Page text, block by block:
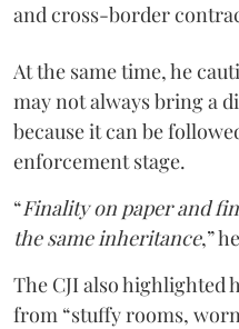
and cross-border
At the same time, he
may not always bring a
because it can be
enforcement stage.
“Finality on paper and
the same inheritance,”
The CJI also highlighted
from “stuffy rooms,